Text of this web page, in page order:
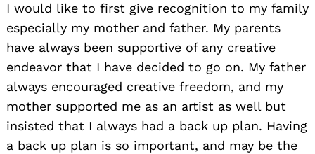
I would like to first give recognition to my family
especially my mother and father. My parents
have always been supportive of any creative
endeavor that I have decided to go on. My father
always encouraged creative freedom, and my
mother supported me as an artist as well but
insisted that I always had a back up plan. Having
a back up plan is so important, and may be the